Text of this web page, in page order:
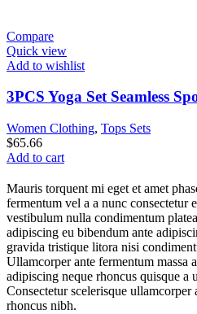
Compare
Quick view
Add to wishlist
3PCS Yoga Set Seamless
Women Clothing, Tops Sets
$65.66
Add to cart
Mauris torquent mi eget et amet
fermentum vel a a nunc consectetur
vestibulum nulla condimentum
adipiscing eu bibendum ante
gravida tristique litora nisi
Ullamcorper ante fermentum massa
adipiscing neque rhoncus quisque a
Consectetur scelerisque ullamcorper
rhoncus nibh.